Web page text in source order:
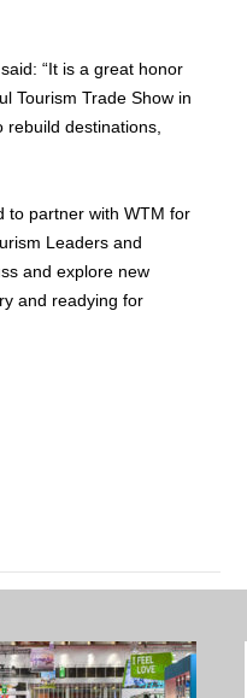
“It is a great honor
Tourism Trade Show in
destinations,
to partner with WTM for
Leaders and
and explore new
and readying for